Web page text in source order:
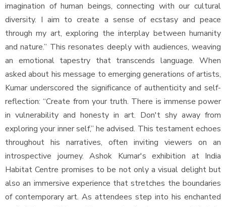
imagination of human beings, connecting with our cultural
diversity. I aim to create a sense of ecstasy and peace
through my art, exploring the interplay between humanity
and nature.” This resonates deeply with audiences, weaving
an emotional tapestry that transcends language. When
asked about his message to emerging generations of artists,
Kumar underscored the significance of authenticity and self-
reflection: “Create from your truth. There is immense power
in vulnerability and honesty in art. Don't shy away from
exploring your inner self,” he advised. This testament echoes
throughout his narratives, often inviting viewers on an
introspective journey. Ashok Kumar's exhibition at India
Habitat Centre promises to be not only a visual delight but
also an immersive experience that stretches the boundaries
of contemporary art. As attendees step into his enchanted